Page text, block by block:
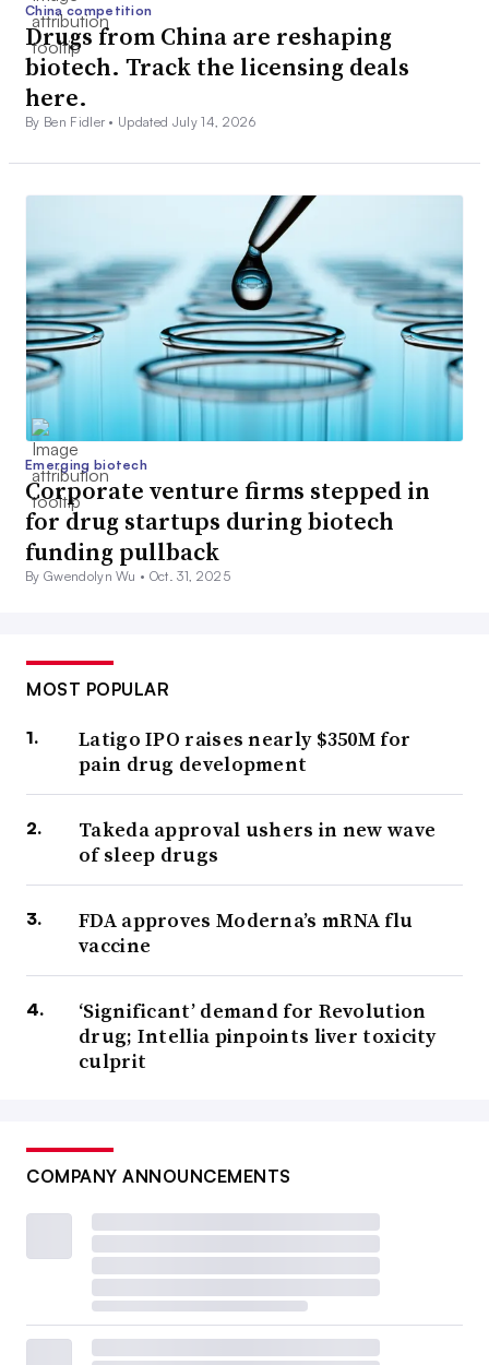
China competition
Drugs from China are reshaping
biotech. Track the licensing deals
here.
By Ben Fidler • Updated July 14, 2026
Emerging biotech
Corporate venture firms stepped in
for drug startups during biotech
funding pullback
By Gwendolyn Wu • Oct. 31, 2025
MOST POPULAR
Latigo IPO raises nearly $350M for
pain drug development
Takeda approval ushers in new wave
of sleep drugs
FDA approves Moderna’s mRNA flu
vaccine
‘Significant’ demand for Revolution
drug; Intellia pinpoints liver toxicity
culprit
COMPANY ANNOUNCEMENTS